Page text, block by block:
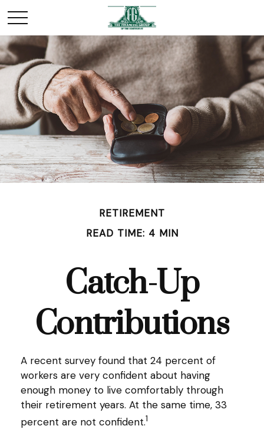
RETIREMENT
READ TIME: 4 MIN
Catch-Up
Contributions
A recent survey found that 24 percent of
workers are very confident about having
enough money to live comfortably through
their retirement years. At the same time, 33
percent are not confident.1